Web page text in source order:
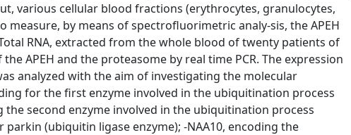
various cellular blood fractions (erythrocytes, granulocytes,
by means of spectrofluorimetric analy-sis, the APEH
RNA, extracted from the whole blood of twenty patients of
APEH and the proteasome by real time PCR. The expression
analyzed with the aim of investigating the molecular
for the first enzyme involved in the ubiquitination process
second enzyme involved in the ubiquitination process
(ubiquitin ligase enzyme); -NAA10, encoding the